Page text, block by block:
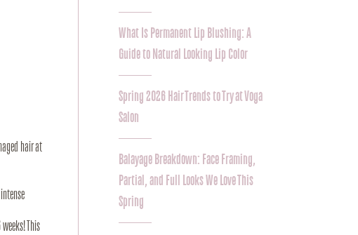
hair at
This
What Is Permanent Lip Blushing: A
Guide to Natural Looking Lip Color
Spring 2026 Hair Trends to Try at Voga
Salon
Balayage Breakdown: Face Framing,
Partial, and Full Looks We Love This
Spring